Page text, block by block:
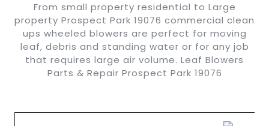
From small property residential to Large
property Prospect Park 19076 commercial clean
ups wheeled blowers are perfect for moving
leaf, debris and standing water or for any job
that requires large air volume. Leaf Blowers
Parts & Repair Prospect Park 19076